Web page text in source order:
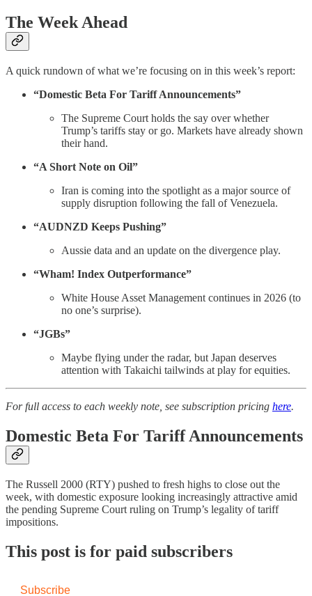
The Week Ahead
A quick rundown of what we’re focusing on in this week’s report:
“Domestic Beta For Tariff Announcements”
The Supreme Court holds the say over whether
Trump’s tariffs stay or go. Markets have already shown
their hand.
“A Short Note on Oil”
Iran is coming into the spotlight as a major source of
supply disruption following the fall of Venezuela.
“AUDNZD Keeps Pushing”
Aussie data and an update on the divergence play.
“Wham! Index Outperformance”
White House Asset Management continues in 2026 (to
no one’s surprise).
“JGBs”
Maybe flying under the radar, but Japan deserves
attention with Takaichi tailwinds at play for equities.
For full access to each weekly note, see subscription pricing here.
Domestic Beta For Tariff Announcements
The Russell 2000 (RTY) pushed to fresh highs to close out the
week, with domestic exposure looking increasingly attractive amid
the pending Supreme Court ruling on Trump’s legality of tariff
impositions.
This post is for paid subscribers
Subscribe